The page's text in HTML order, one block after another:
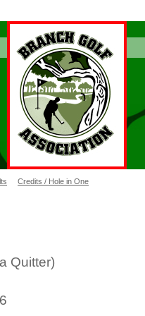
Credits / Hole in One
a Quitter)